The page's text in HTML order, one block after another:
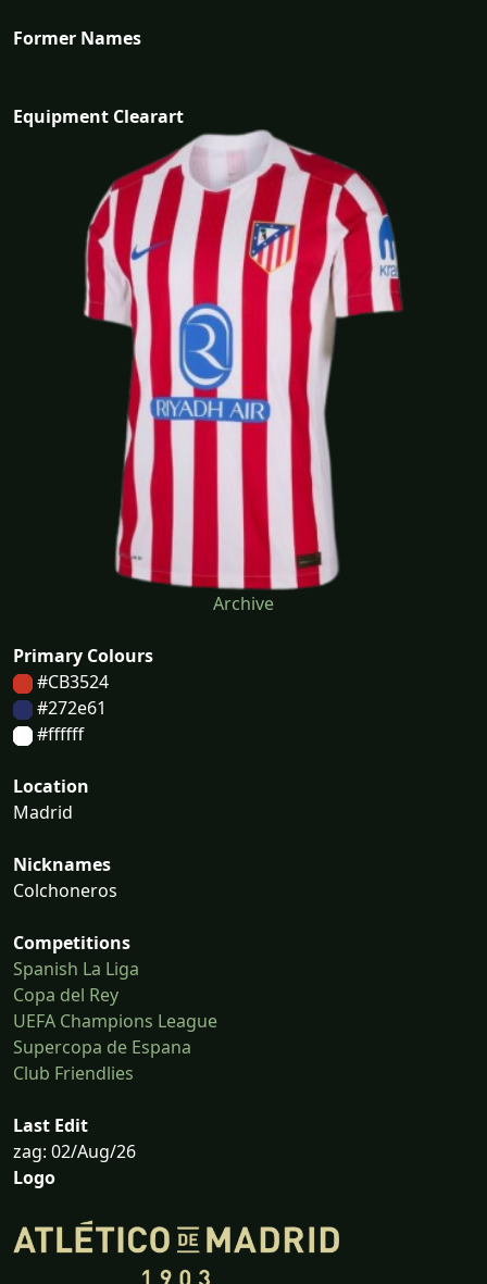
Former Names
Equipment Clearart
Archive
Primary Colours
#CB3524
#272e61
#ffffff
Location
Madrid
Nicknames
Colchoneros
Competitions
Spanish La Liga
Copa del Rey
UEFA Champions League
Supercopa de Espana
Club Friendlies
Last Edit
zag: 02/Aug/26
Logo